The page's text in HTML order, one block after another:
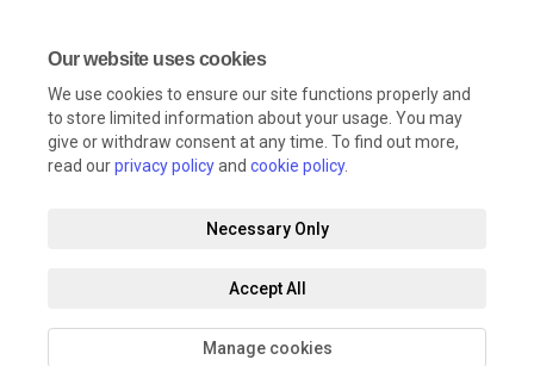
Our website uses cookies
We use cookies to ensure our site functions properly and
to store limited information about your usage. You may
give or withdraw consent at any time. To find out more,
read ourprivacy policyand cookie policy.
Necessary Only
Accept All
Manage cookies
Sustainable Travel Planning Officer
Email travel.planteam@essex.gov.uk (External link)